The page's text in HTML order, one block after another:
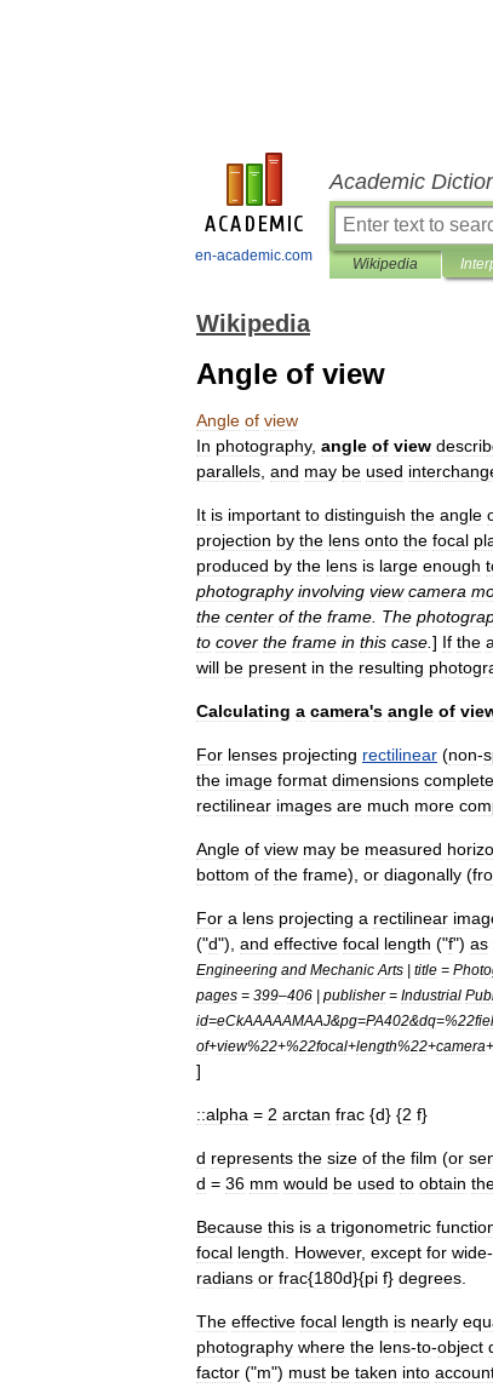
en-academic.com
Academic
Wikipedia
Wikipedia
Angle of view
Angle of view
In photography, angle of view
parallels and may be used
It is important to distinguish the angle
projection by the lens onto the focal
produced by the lens is large enough
photography involving view camera
the center of the frame The
to cover the frame in this case ] If the
will be present in the resulting
Calculating a camera's angle of
For lenses projecting rectilinear (non-
the image format dimensions
rectilinear images are much more
Angle of view may be measured
bottom of the frame), or diagonally (
For a lens projecting a rectilinear
("d"), and effective focal length ("f") as
Engineering and Mechanic Arts | title =
pages = 399–406 | publisher= Industrial
id=eCkAAAAAMAAJ&pg=PA402&dq=%
of+view%22+%22focal+length%22+camera+
]
::alpha = 2 arctan frac {d} {2 f}
d represents the size of the film (or
d = 36 mm would be used to obtain
Because this is a trigonometric
focal length However, except for wide-
radians or frac{180d}{pi f} degrees
The effective focal length is nearly
photography where the lens-to-object
factor ("m") must be taken into